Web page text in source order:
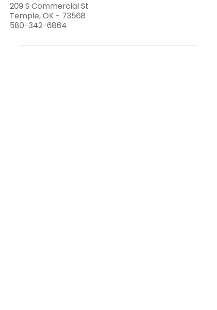
209 S Commercial St
Temple, OK - 73568
580-342-6864